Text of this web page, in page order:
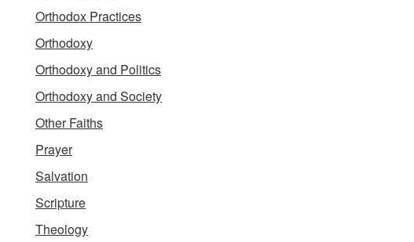
Orthodox Practices
Orthodoxy
Orthodoxy and Politics
Orthodoxy and Society
Other Faiths
Prayer
Salvation
Scripture
Theology